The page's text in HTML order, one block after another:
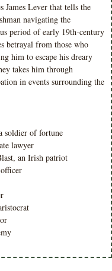
James Lever that tells the
navigating the
period of early 19th-century
betrayal from those who
him to escape his dreary
takes him through
in events surrounding the
soldier of fortune
lawyer
an Irish patriot